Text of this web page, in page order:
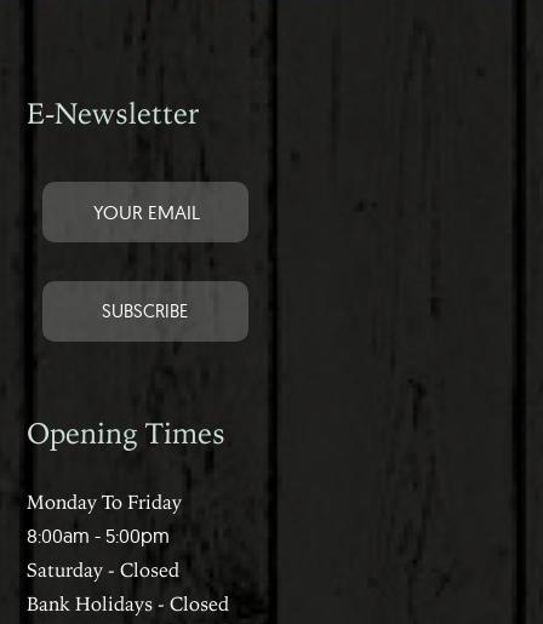
E-Newsletter
Opening Times
Monday To Friday
8:00am - 5:00pm
Saturday - Closed
Bank Holidays - Closed